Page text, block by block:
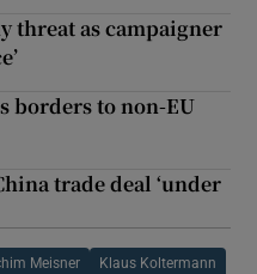
threat as campaigner
borders to non-EU
trade deal ‘under
Meisner Klaus Koltermann